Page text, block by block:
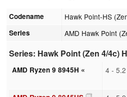
Codename Hawk Point-HS
Series AMD Hawk Point
Series: Hawk Point (Zen 4/4c)
AMD Ryzen 9 8945H « 4 -